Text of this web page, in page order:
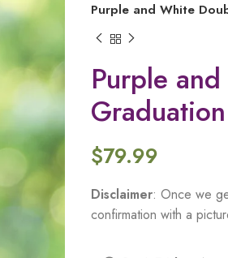
Purple and White
Purple
$79.99
Disclaimer: Once we
confirmation with a